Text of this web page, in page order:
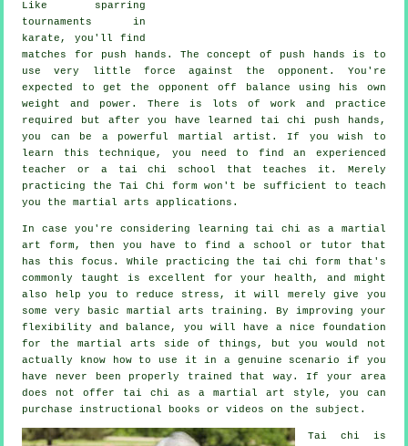
Like sparring
tournaments in
karate , you'll find
matches for push hands. The concept of push hands is to
use very
little force against the opponent. You're
expected to get the opponent off balance using his own
weight and power. There is lots of work and practice
required but after you have learned tai chi push hands,
you can be a powerful martial artist . If you wish to
learn this technique, you need to find an experienced
teacher or a
tai chi school that teaches it. Merely
practicing theTai Chi form won't be sufficient to teach
you the martial arts applications.
In case you're considering learning tai chi as a martial
art form, then you have to find a school or tutor that
has this focus. While practicing the tai chi form that's
commonly taught is excellent for your health, and might
also help you to reduce stress, it will merely give you
some very basic martial arts training. By improving your
flexibility and balance, you will have a nice foundation
for the martial arts side of things, but you would not
actually know how to use it in a genuine scenario if you
have never been properly trained that way. If your area
does not offer tai chi as a martial art style, you can
purchaseinstructional books or videos on the subject.
Tai chi is